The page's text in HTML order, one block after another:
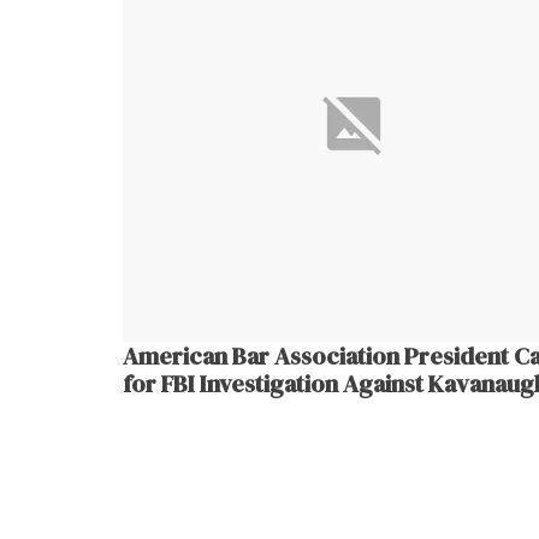
American Bar Association President
for FBI Investigation Against